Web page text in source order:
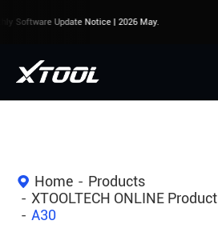
Software Update Notice | 2026 May.
Home
Products
XTOOLTECH ONLINE Product
A30